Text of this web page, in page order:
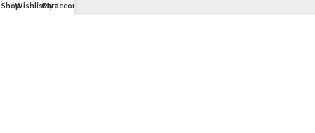
ShopWishlistCart
My account